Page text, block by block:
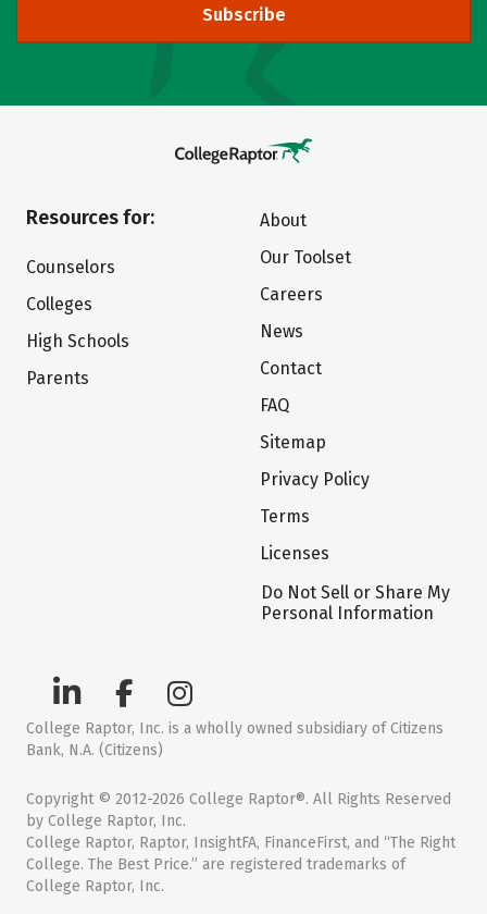
Subscribe
Resources for:
Counselors
Colleges
High Schools
Parents
About
Our Toolset
Careers
News
Contact
FAQ
Sitemap
Privacy Policy
Terms
Licenses
Do Not Sell or Share My
Personal Information
College Raptor, Inc. is a wholly owned subsidiary of Citizens
Bank, N.A. (Citizens)
Copyright © 2012-2026 College Raptor®. All Rights Reserved
by College Raptor, Inc.
College Raptor, Raptor, InsightFA, FinanceFirst, and “The Right
College. The Best Price.” are registered trademarks of
College Raptor, Inc.